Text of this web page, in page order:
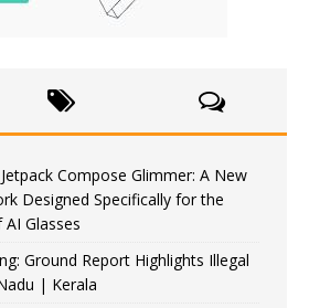
Compose Glimmer: A New
Designed Specifically for the
Glasses
Ground Report Highlights Illegal
| Kerala